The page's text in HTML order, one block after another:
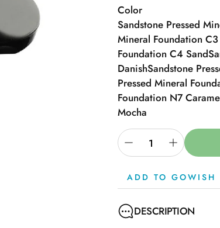
Color
Sandstone Pressed
Mineral Foundation
Foundation C4 Sand
DanishSandstone
Pressed Mineral
Foundation N7
Mocha
ADD TO GOWISH
DESCRIPTION